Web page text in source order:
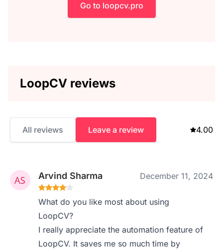
Go to loopcv.pro
LoopCV reviews
All reviews Leave a review 4.00
Arvind Sharma December 11, 2024
What do you like most about using
LoopCV?
I really appreciate the automation feature of
LoopCV. It saves me so much time by